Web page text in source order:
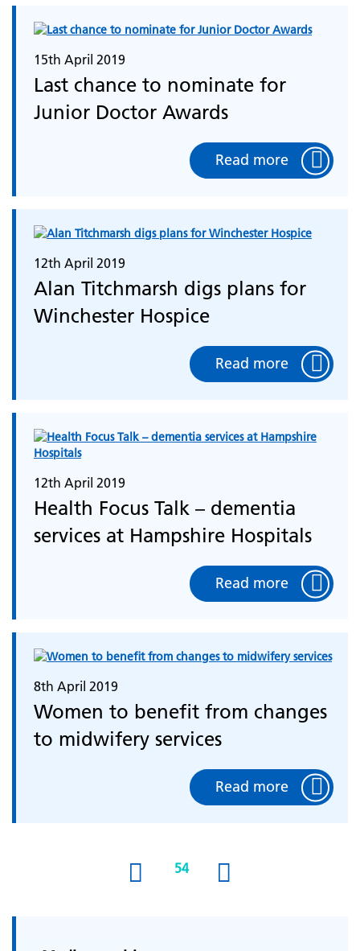
15th April 2019
Last chance to nominate for
Junior Doctor Awards
Read more
12th April 2019
Alan Titchmarsh digs plans for
Winchester Hospice
Read more
12th April 2019
Health Focus Talk – dementia
services at Hampshire Hospitals
Read more
8th April 2019
Women to benefit from changes
to midwifery services
Read more
54
(current)